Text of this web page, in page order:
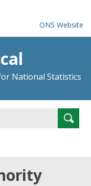
ONS Website
National Statistics
Search
for: